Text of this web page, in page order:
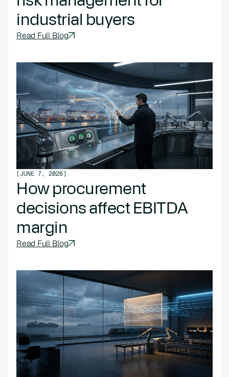
industrial buyers
Read Full Blog
[JUNE 7, 2026]
How procurement
decisions affect EBITDA
margin
Read Full Blog